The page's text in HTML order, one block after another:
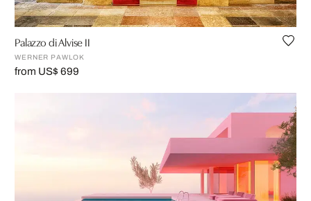
Palazzo di Alvise II
WERNER PAWLOK
from US$ 699